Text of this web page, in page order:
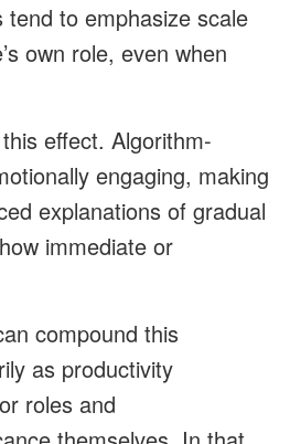
to emphasize scale
own role, even when
effect. Algorithm-
engaging, making
explanations of gradual
immediate or
compound this
as productivity
roles and